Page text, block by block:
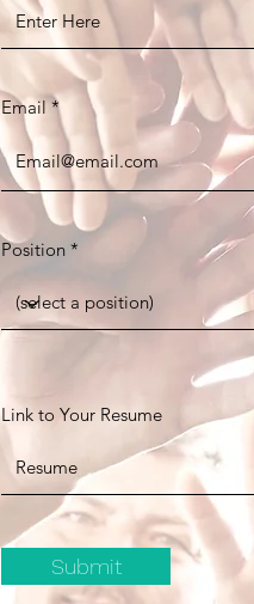
Email
Position
Link to Your Resume
Submit